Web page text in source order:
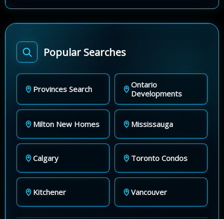
Popular Searches
Provinces Search
Ontario
Developments
Milton New Homes Mississauga
Calgary Toronto Condos
Kitchener Vancouver